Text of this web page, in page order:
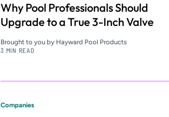
Why Pool Professionals Should
Upgrade to a True 3-Inch Valve
Brought to you by Hayward Pool Products
3 MIN READ
Companies